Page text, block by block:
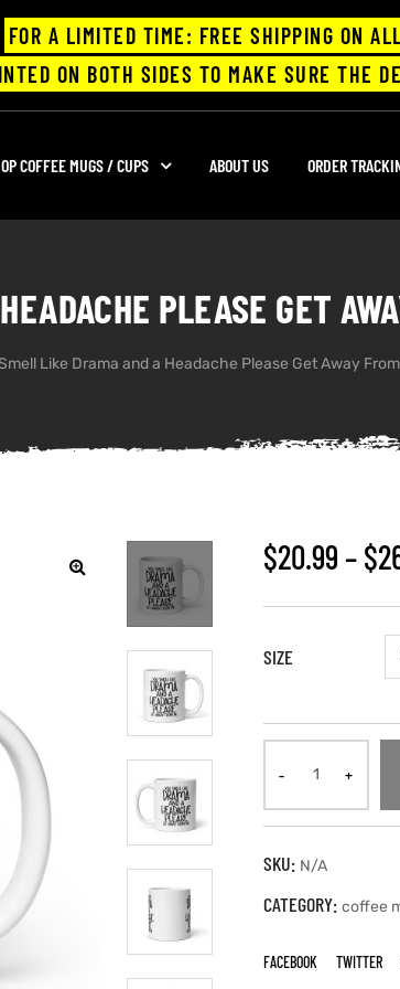
FOR A LIMITED TIME: FREE SHIPPING ON
ON BOTH SIDES TO MAKE SURE THE
COFFEE MUGS / CUPS ABOUT US ORDER
PLEASE GET
Like Drama and a Headache Please Get Away
$20.99–$
SIZE
SKU: N/A
CATEGORY: coffee
FACEBOOK TWITTER